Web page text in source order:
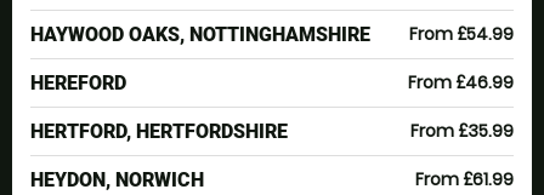
HAYWOOD OAKS, NOTTINGHAMSHIRE From £54.99
HEREFORD From £46.99
HERTFORD, HERTFORDSHIRE From £35.99
HEYDON, NORWICH From £61.99